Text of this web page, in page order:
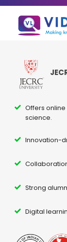
Offers
science.
Innovation-
Strong
Digital